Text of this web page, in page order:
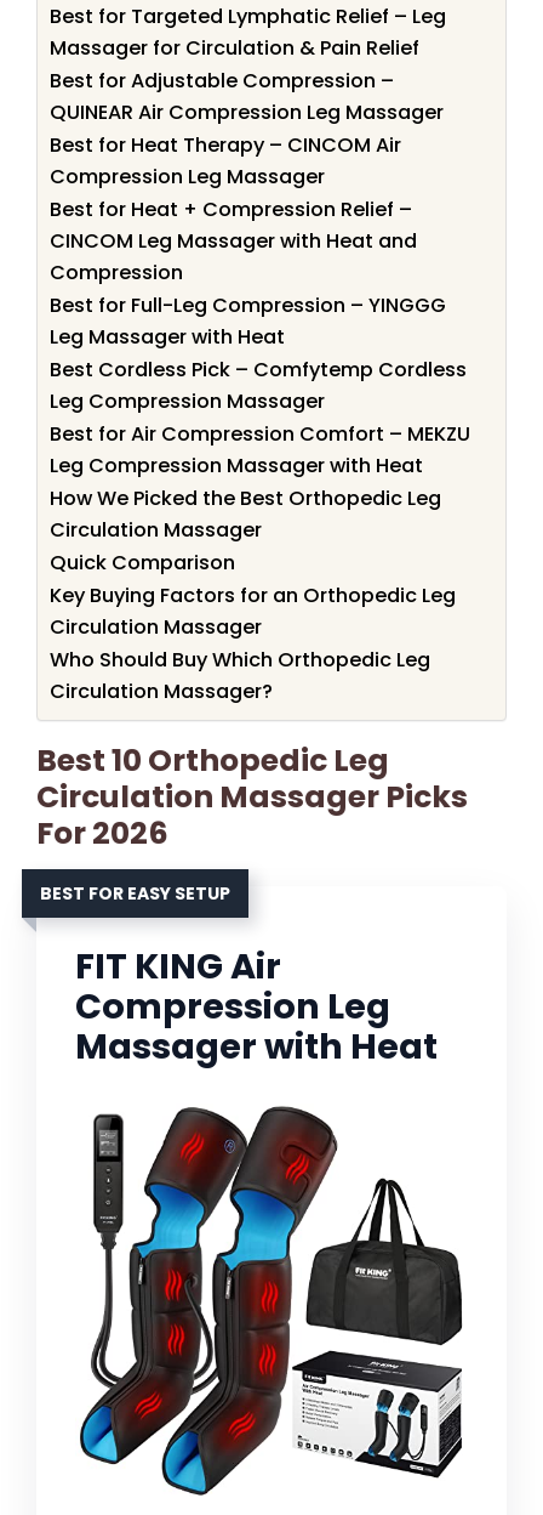
Best for Targeted Lymphatic Relief – Leg
Massager for Circulation & Pain Relief
Best for Adjustable Compression –
QUINEAR Air Compression Leg Massager
Best for Heat Therapy – CINCOM Air
Compression Leg Massager
Best for Heat + Compression Relief –
CINCOM Leg Massager with Heat and
Compression
Best for Full-Leg Compression – YINGGG
Leg Massager with Heat
Best Cordless Pick – Comfytemp Cordless
Leg Compression Massager
Best for Air Compression Comfort – MEKZU
Leg Compression Massager with Heat
How We Picked the Best Orthopedic Leg
Circulation Massager
Quick Comparison
Key Buying Factors for an Orthopedic Leg
Circulation Massager
Who Should Buy Which Orthopedic Leg
Circulation Massager?
Best 10 Orthopedic Leg
Circulation Massager Picks
For 2026
BEST FOR EASY SETUP
FIT KING Air
Compression Leg
Massager with Heat